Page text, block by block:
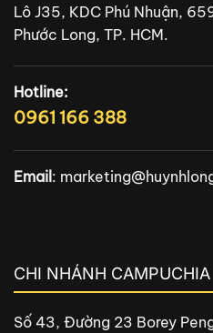
Lô J35, KDC Phú Nhuận,
Phước Long, TP. HCM.
Hotline:
0961 166 388
Email:
CHI NHÁNH CAMPUCHIA
Số 43, Đường 23 Borey